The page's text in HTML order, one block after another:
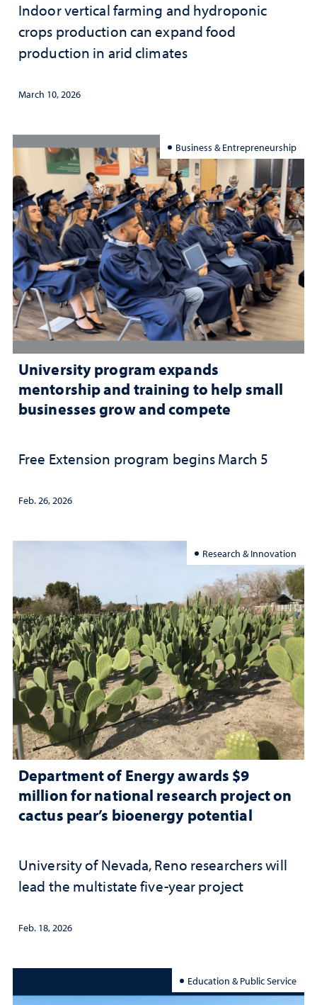
Indoor vertical farming and hydroponic
crops production can expand food
production in arid climates
March 10, 2026
Business & Entrepreneurship
University program expands
mentorship and training to help small
businesses grow and compete
Free Extension program begins March 5
Feb. 26, 2026
Research & Innovation
Department of Energy awards $9
million for national research project on
cactus pear’s bioenergy potential
University of Nevada, Reno researchers will
lead the multistate five-year project
Feb. 18, 2026
Education & Public Service